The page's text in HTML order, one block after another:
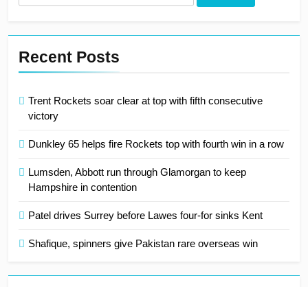
for:
Recent Posts
Trent Rockets soar clear at top with fifth consecutive
victory
Dunkley 65 helps fire Rockets top with fourth win in a row
Lumsden, Abbott run through Glamorgan to keep
Hampshire in contention
Patel drives Surrey before Lawes four-for sinks Kent
Shafique, spinners give Pakistan rare overseas win